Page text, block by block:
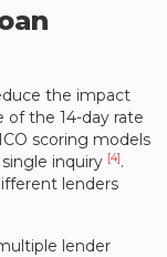
the impact
of the 14-day rate
scoring models
inquiry [4].
lenders
lender